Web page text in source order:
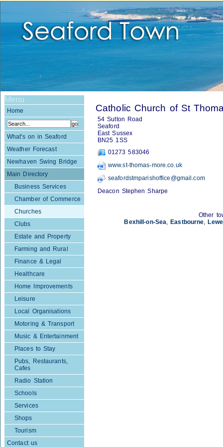
Menu
Home
What's on in Seaford
Weather Forecast
Newhaven Swing Bridge
Main Directory
Business Services
Chamber of Commerce
Churches
Clubs
Estate and Property
Farming and Rural
Finance & Legal
Healthcare
Home Improvements
Leisure
Local Organisations
Motoring & Transport
Music & Entertainment
Places to Stay
Pubs, Restaurants,
Cafes
Radio Station
Schools
Services
Shops
Tourism
Contact us
Catholic Church of St
54 Sutton Road
Seaford
East Sussex
BN25 1SS
01273 583046
www.st-thomas-more.co.uk
seafordstmparishoffice@gmail.com
Deacon Stephen Sharpe
Other
Bexhill-on-Sea, Eastbourne,